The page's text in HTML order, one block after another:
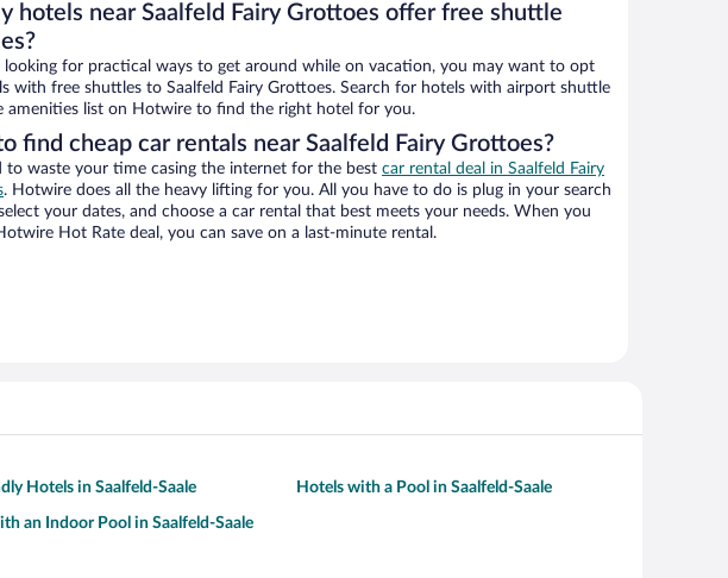
hotels near Saalfeld Fairy Grottoes offer free shuttle
looking for practical ways to get around while on vacation, you may want to opt
with free shuttles to Saalfeld Fairy Grottoes. Search for hotels with airport shuttle
amenities list on Hotwire to find the right hotel for you.
find cheap car rentals near Saalfeld Fairy Grottoes?
to waste your time casing the internet for the best car rental deal in Saalfeld Fairy
. Hotwire does all the heavy lifting for you. All you have to do is plug in your search
your dates, and choose a car rental that best meets your needs. When you
Hot Rate deal, you can save on a last-minute rental.
Hotels in Saalfeld-Saale Hotels with a Pool in Saalfeld-Saale
an Indoor Pool in Saalfeld-Saale